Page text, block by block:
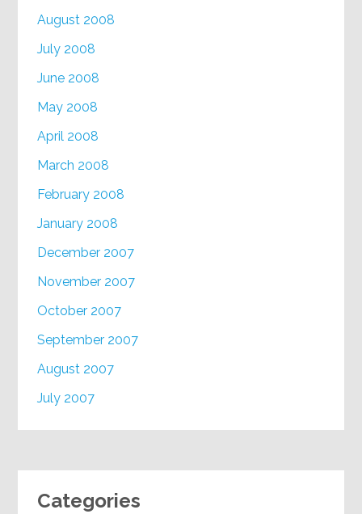
August 2008
July 2008
June 2008
May 2008
April 2008
March 2008
February 2008
January 2008
December 2007
November 2007
October 2007
September 2007
August 2007
July 2007
Categories